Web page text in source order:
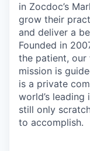
in Zocdoc’s
grow their
and deliver a
Founded in
the patient,
mission is
is a private
world’s leading
still only
to accomplish.